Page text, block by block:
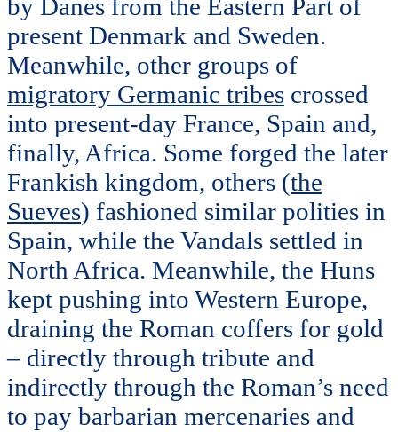
by Danes from the Eastern Part of
present Denmark and Sweden.
Meanwhile, other groups of
migratory Germanic tribes crossed
into present-day France, Spain and,
finally, Africa. Some forged the later
Frankish kingdom, others (the
Sueves) fashioned similar polities in
Spain, while the Vandals settled in
North Africa. Meanwhile, the Huns
kept pushing into Western Europe,
draining the Roman coffers for gold
– directly through tribute and
indirectly through the Roman’s need
to pay barbarian mercenaries and